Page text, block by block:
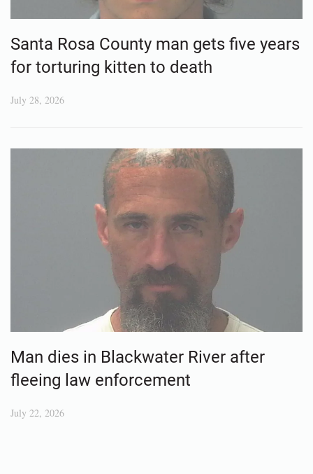
Santa Rosa County man gets five years
for torturing kitten to death
July 28, 2026
Man dies in Blackwater River after
fleeing law enforcement
July 22, 2026